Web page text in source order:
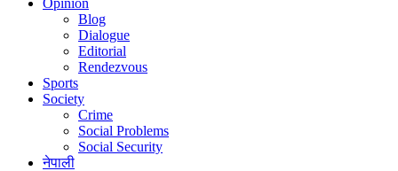
Opinion
Blog
Dialogue
Editorial
Rendezvous
Sports
Society
Crime
Social Problems
Social Security
नेपाली